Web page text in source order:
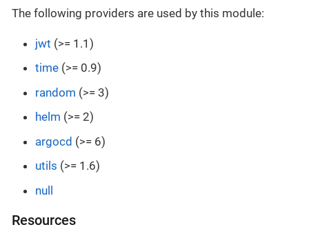
The following providers are used by this module:
jwt (>= 1.1)
time (>= 0.9)
random (>= 3)
helm (>= 2)
argocd (>= 6)
utils (>= 1.6)
null
Resources